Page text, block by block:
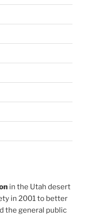
in the Utah desert
in 2001 to better
the general public